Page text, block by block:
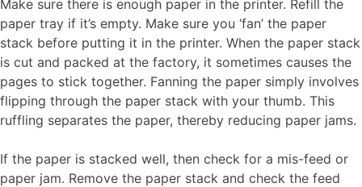
Make sure there is enough paper in the printer. Refill the
paper tray if it’s empty. Make sure you ‘fan’ the paper
stack before putting it in the printer. When the paper stack
is cut and packed at the factory, it sometimes causes the
pages to stick together. Fanning the paper simply involves
flipping through the paper stack with your thumb. This
ruffling separates the paper, thereby reducing paper jams.
If the paper is stacked well, then check for a mis-feed or
paper jam. Remove the paper stack and check the feed